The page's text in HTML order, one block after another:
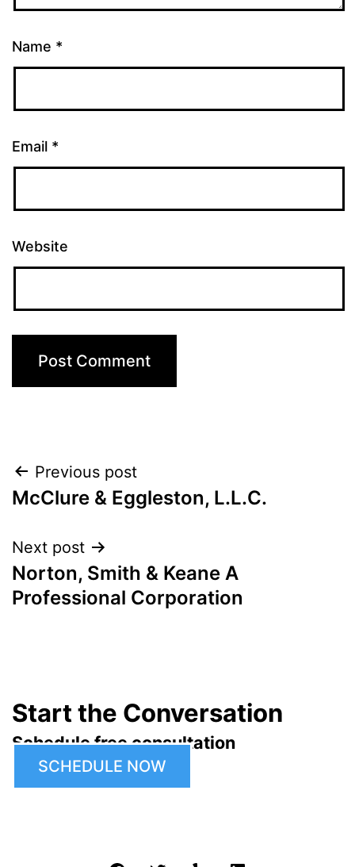
Name *
Email *
Website
Post
navigation
Previous post
McClure & Eggleston, L.L.C.
Next post
Norton, Smith & Keane A
Professional Corporation
Start the Conversation
Schedule free consultation
SCHEDULE NOW